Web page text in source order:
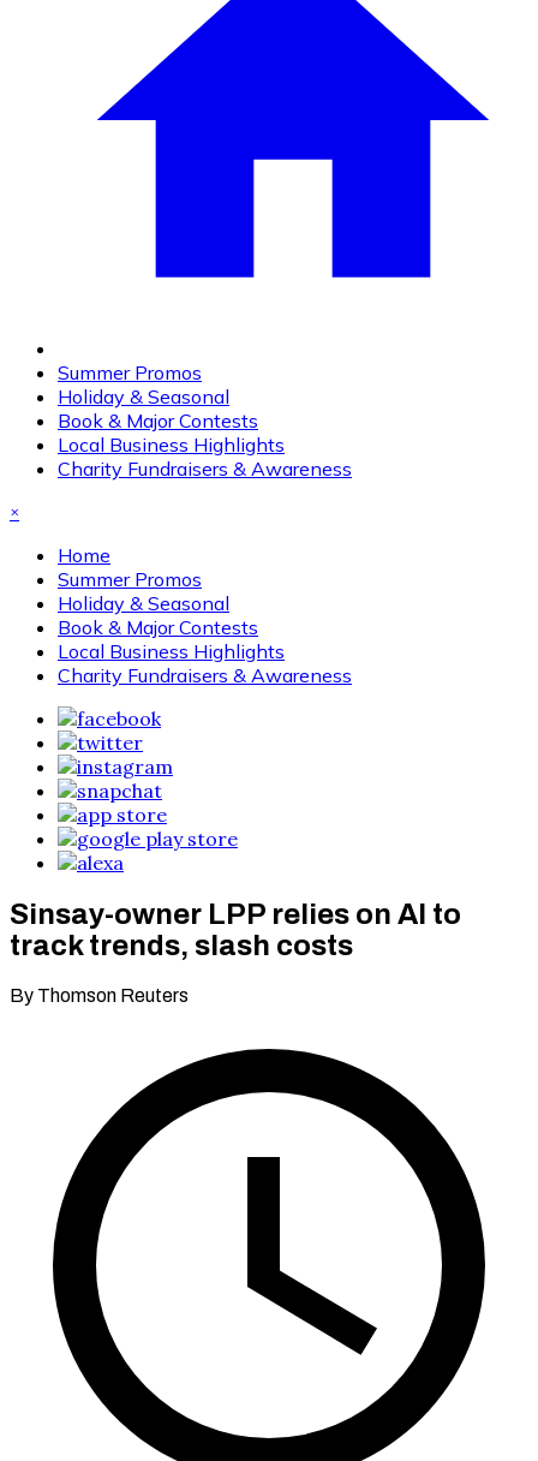
Summer Promos
Holiday & Seasonal
Book & Major Contests
Local Business Highlights
Charity Fundraisers & Awareness
×
Home
Summer Promos
Holiday & Seasonal
Book & Major Contests
Local Business Highlights
Charity Fundraisers & Awareness
Sinsay-owner LPP relies on AI to
track trends, slash costs
By Thomson Reuters